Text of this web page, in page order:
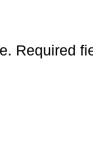
Required